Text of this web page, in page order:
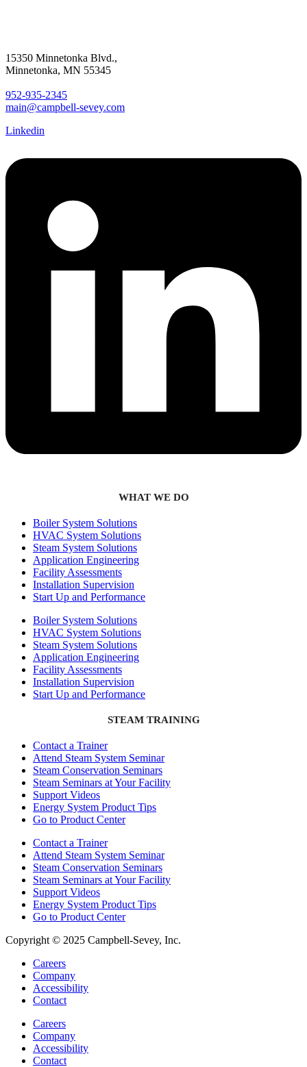
15350 Minnetonka Blvd.,
Minnetonka, MN 55345
952-935-2345
main@campbell-sevey.com
Linkedin
WHAT WE DO
Boiler System Solutions
HVAC System Solutions
Steam System Solutions
Application Engineering
Facility Assessments
Installation Supervision
Start Up and Performance
Boiler System Solutions
HVAC System Solutions
Steam System Solutions
Application Engineering
Facility Assessments
Installation Supervision
Start Up and Performance
STEAM TRAINING
Contact a Trainer
Attend Steam System Seminar
Steam Conservation Seminars
Steam Seminars at Your Facility
Support Videos
Energy System Product Tips
Go to Product Center
Contact a Trainer
Attend Steam System Seminar
Steam Conservation Seminars
Steam Seminars at Your Facility
Support Videos
Energy System Product Tips
Go to Product Center
Copyright © 2025 Campbell-Sevey, Inc.
Careers
Company
Accessibility
Contact
Careers
Company
Accessibility
Contact